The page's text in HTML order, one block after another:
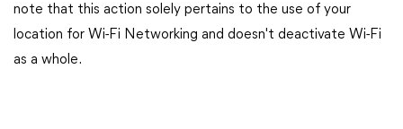
note that this action solely pertains to the use of your
location for Wi-Fi Networking and doesn't deactivate Wi-Fi
as a whole.